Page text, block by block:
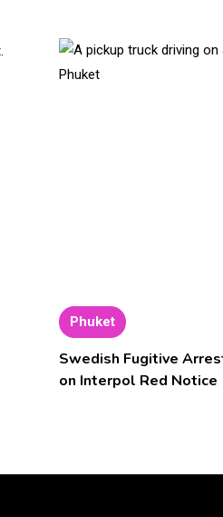
Phuket
Swedish Fugitive
on Interpol Red Notice